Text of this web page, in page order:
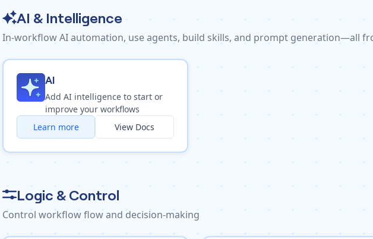
AI & Intelligence
In-workflow AI automation, use agents, build skills, and prompt generation—all
AI
Add AI intelligence to start or
improve your workflows
Learn more
View Docs
Logic & Control
Control workflow flow and decision-making